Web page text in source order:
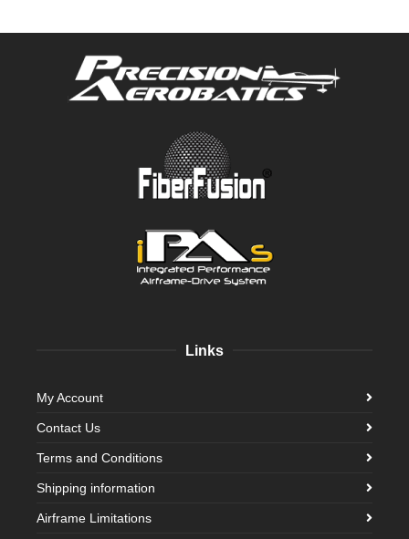
Links
My Account
Contact Us
Terms and Conditions
Shipping information
Airframe Limitations